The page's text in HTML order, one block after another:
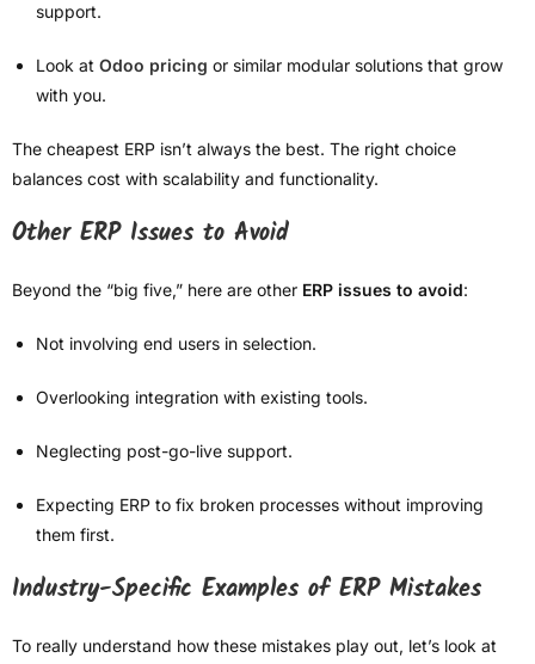
support.
Look at Odoo pricing or similar modular solutions that grow
with you.
The cheapest ERP isn’t always the best. The right choice
balances cost with scalability and functionality.
Other ERP Issues to Avoid
Beyond the “big five,” here are other ERP issues to avoid:
Not involving end users in selection.
Overlooking integration with existing tools.
Neglecting post-go-live support.
Expecting ERP to fix broken processes without improving
them first.
Industry-Specific Examples of ERP Mistakes
To really understand how these mistakes play out, let’s look at